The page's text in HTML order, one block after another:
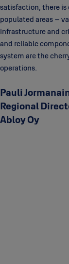
satisfaction, there
populated areas –
infrastructure and
and reliable
system are the
operations.
Pauli
Regional
Abloy Oy